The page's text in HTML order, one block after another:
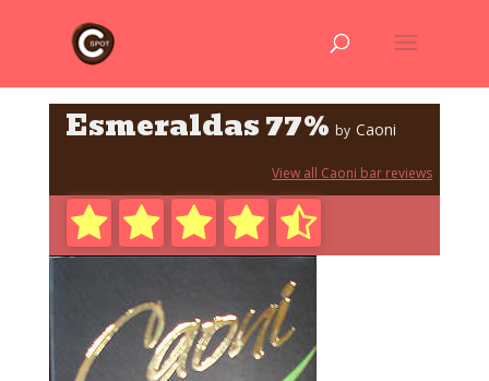
Esmeraldas 77% by Caoni
View all Caoni bar reviews